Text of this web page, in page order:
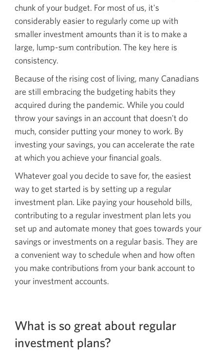
chunk of your budget. For most of us, it's
considerably easier to regularly come up with
smaller investment amounts than it is to make a
large, lump-sum contribution. The key here is
consistency.
Because of the rising cost of living, many Canadians
are still embracing the budgeting habits they
acquired during the pandemic. While you could
throw your savings in an account that doesn't do
much, consider putting your money to work. By
investing your savings, you can accelerate the rate
at which you achieve your financial goals.
Whatever goal you decide to save for, the easiest
way to get started is by setting up a regular
investment plan. Like paying your household bills,
contributing to a regular investment plan lets you
set up and automate money that goes towards your
savings or investments on a regular basis. They are
a convenient way to schedule when and how often
you make contributions from your bank account to
your investment accounts.
What is so great about regular
investment plans?